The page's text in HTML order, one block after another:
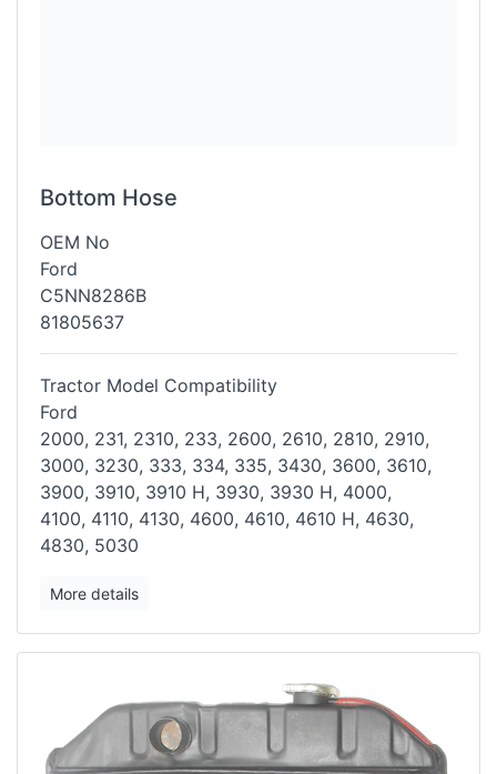
Bottom Hose
OEM No
Ford
C5NN8286B
81805637
Tractor Model Compatibility
Ford
2000, 231, 2310, 233, 2600, 2610, 2810, 2910,
3000, 3230, 333, 334, 335, 3430, 3600, 3610,
3900, 3910, 3910 H, 3930, 3930 H, 4000,
4100, 4110, 4130, 4600, 4610, 4610 H, 4630,
4830, 5030
More details